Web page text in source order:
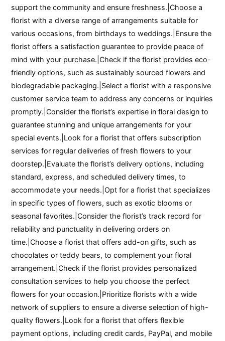
support the community and ensure freshness.|Choose a
florist with a diverse range of arrangements suitable for
various occasions, from birthdays to weddings.|Ensure the
florist offers a satisfaction guarantee to provide peace of
mind with your purchase.|Check if the florist provides eco-
friendly options, such as sustainably sourced flowers and
biodegradable packaging.|Select a florist with a responsive
customer service team to address any concerns or inquiries
promptly.|Consider the florist’s expertise in floral design to
guarantee stunning and unique arrangements for your
special events.|Look for a florist that offers subscription
services for regular deliveries of fresh flowers to your
doorstep.|Evaluate the florist’s delivery options, including
standard, express, and scheduled delivery times, to
accommodate your needs.|Opt for a florist that specializes
in specific types of flowers, such as exotic blooms or
seasonal favorites.|Consider the florist’s track record for
reliability and punctuality in delivering orders on
time.|Choose a florist that offers add-on gifts, such as
chocolates or teddy bears, to complement your floral
arrangement.|Check if the florist provides personalized
consultation services to help you choose the perfect
flowers for your occasion.|Prioritize florists with a wide
network of suppliers to ensure a diverse selection of high-
quality flowers.|Look for a florist that offers flexible
payment options, including credit cards, PayPal, and mobile